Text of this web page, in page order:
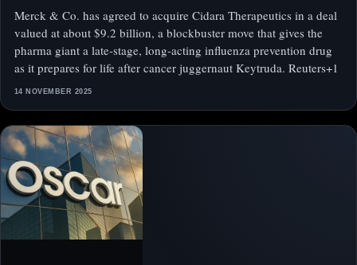
Merck & Co. has agreed to acquire Cidara Therapeutics in a deal
valued at about $9.2 billion, a blockbuster move that gives the
pharma giant a late‑stage, long‑acting influenza prevention drug
as it prepares for life after cancer juggernaut Keytruda. Reuters+1
14 NOVEMBER 2025